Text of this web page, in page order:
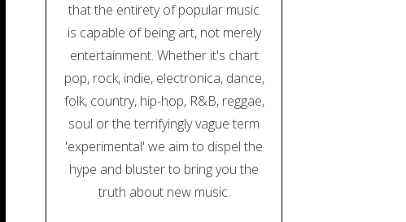
that the entirety of popular music
is capable of being art, not merely
entertainment. Whether it's chart
pop, rock, indie, electronica, dance,
folk, country, hip-hop, R&B, reggae,
soul or the terrifyingly vague term
'experimental' we aim to dispel the
hype and bluster to bring you the
truth about new music.